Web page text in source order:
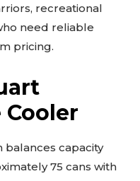
recreational
need reliable
pricing.
balances capacity
75 cans with